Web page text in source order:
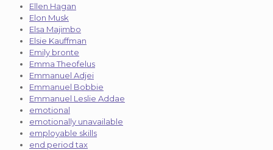
Ellen Hagan
Elon Musk
Elsa Majimbo
Elsie Kauffman
Emily bronte
Emma Theofelus
Emmanuel Adjei
Emmanuel Bobbie
Emmanuel Leslie Addae
emotional
emotionally unavailable
employable skills
end period tax